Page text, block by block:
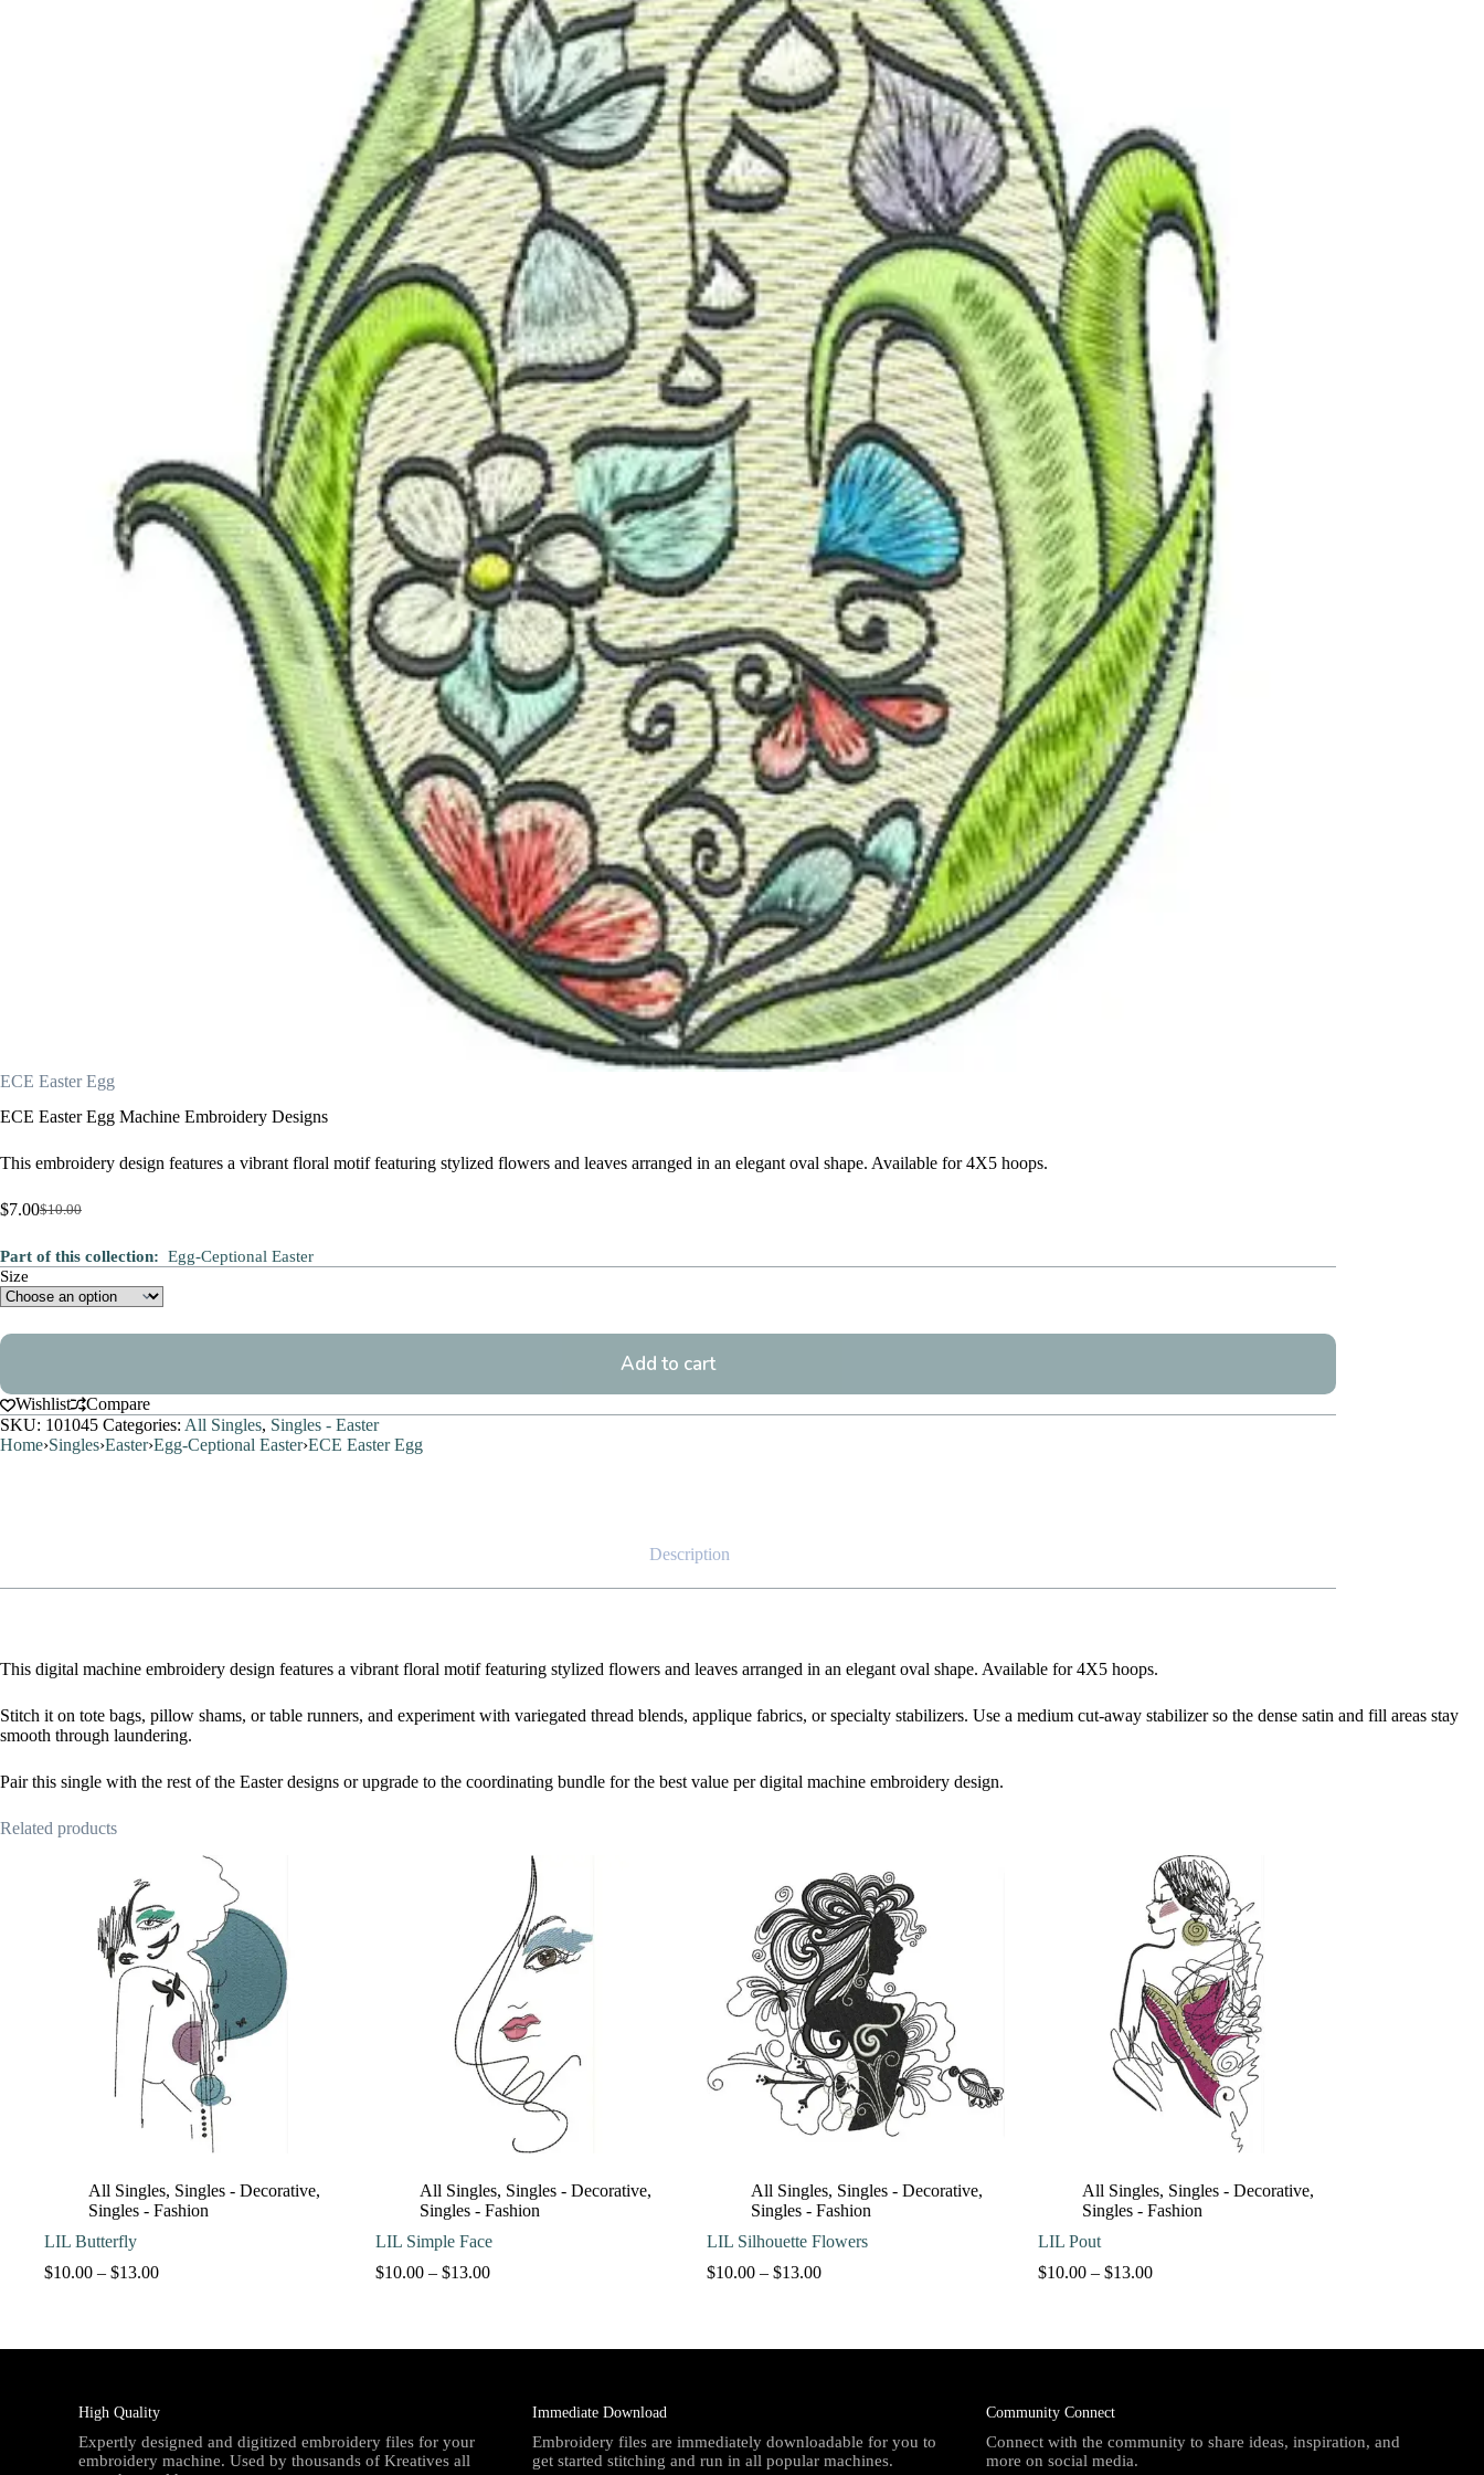
ECE Easter Egg
ECE Easter Egg Machine Embroidery Designs
This embroidery design features a vibrant floral motif featuring stylized flowers and leaves arranged in an elegant oval shape. Available for 4X5 hoops.
$10.00
Original
was:
$7.00Current
is:
Part of this collection: Egg-Ceptional Easter
Size
Add to cart
Wishlist
Compare
SKU: 101045 Categories: All Singles, Singles - Easter
Home›Singles›Easter›Egg-Ceptional Easter›ECE Easter Egg
Description
This digital machine embroidery design features a vibrant floral motif featuring stylized flowers and leaves arranged in an elegant oval shape. Available for 4X5 hoops.
Stitch it on tote bags, pillow shams, or table runners, and experiment with variegated thread blends, applique fabrics, or specialty stabilizers. Use a medium cut-away stabilizer so the dense satin and fill areas stay
smooth through laundering.
Pair this single with the rest of the Easter designs or upgrade to the coordinating bundle for the best value per digital machine embroidery design.
Related products
All Singles, Singles - Decorative,
Singles - Fashion
LIL Butterfly
$10.00 – $13.00Price
$13.00
All Singles, Singles - Decorative,
Singles - Fashion
LIL Simple Face
$10.00 – $13.00Price
$13.00
All Singles, Singles - Decorative,
Singles - Fashion
LIL Silhouette Flowers
$10.00 – $13.00Price
$13.00
All Singles, Singles - Decorative,
Singles - Fashion
LIL Pout
$10.00 – $13.00Price
$13.00
High Quality
Expertly designed and digitized embroidery files for your
embroidery machine. Used by thousands of Kreatives all
Immediate Download
Embroidery files are immediately downloadable for you to
get started stitching and run in all popular machines.
Community Connect
Connect with the community to share ideas, inspiration, and
more on social media.